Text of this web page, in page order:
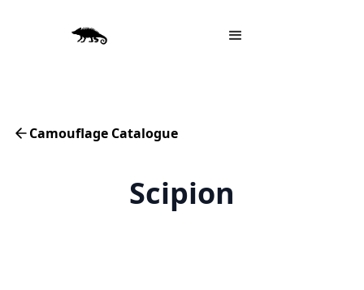
Camouflage Catalogue
Scipion